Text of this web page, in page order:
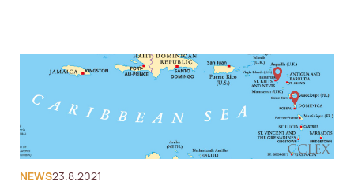
NEWS23.8.2021